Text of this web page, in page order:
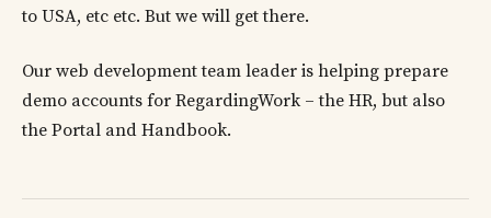
to USA, etc etc. But we will get there.
Our web development team leader is helping prepare
demo accounts for RegardingWork – the HR, but also
the Portal and Handbook.